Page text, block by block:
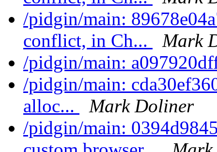
/pidgin/main:
conflict, in Ch...
Mark
/pidgin/main:
/pidgin/main:
alloc...
Mark Doliner
/pidgin/main: